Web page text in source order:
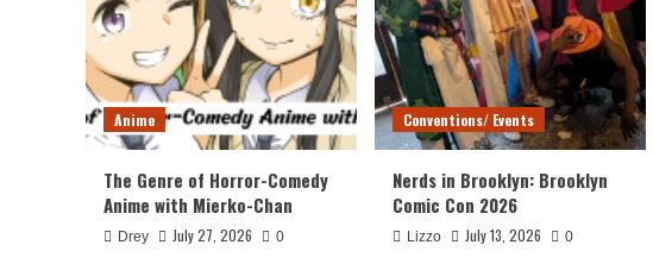
Anime
The Genre of Horror-Comedy
Anime with Mierko-Chan
Drey July 27, 2026 0
Conventions/ Events
Nerds in Brooklyn: Brooklyn
Comic Con 2026
Lizzo July 13, 2026 0